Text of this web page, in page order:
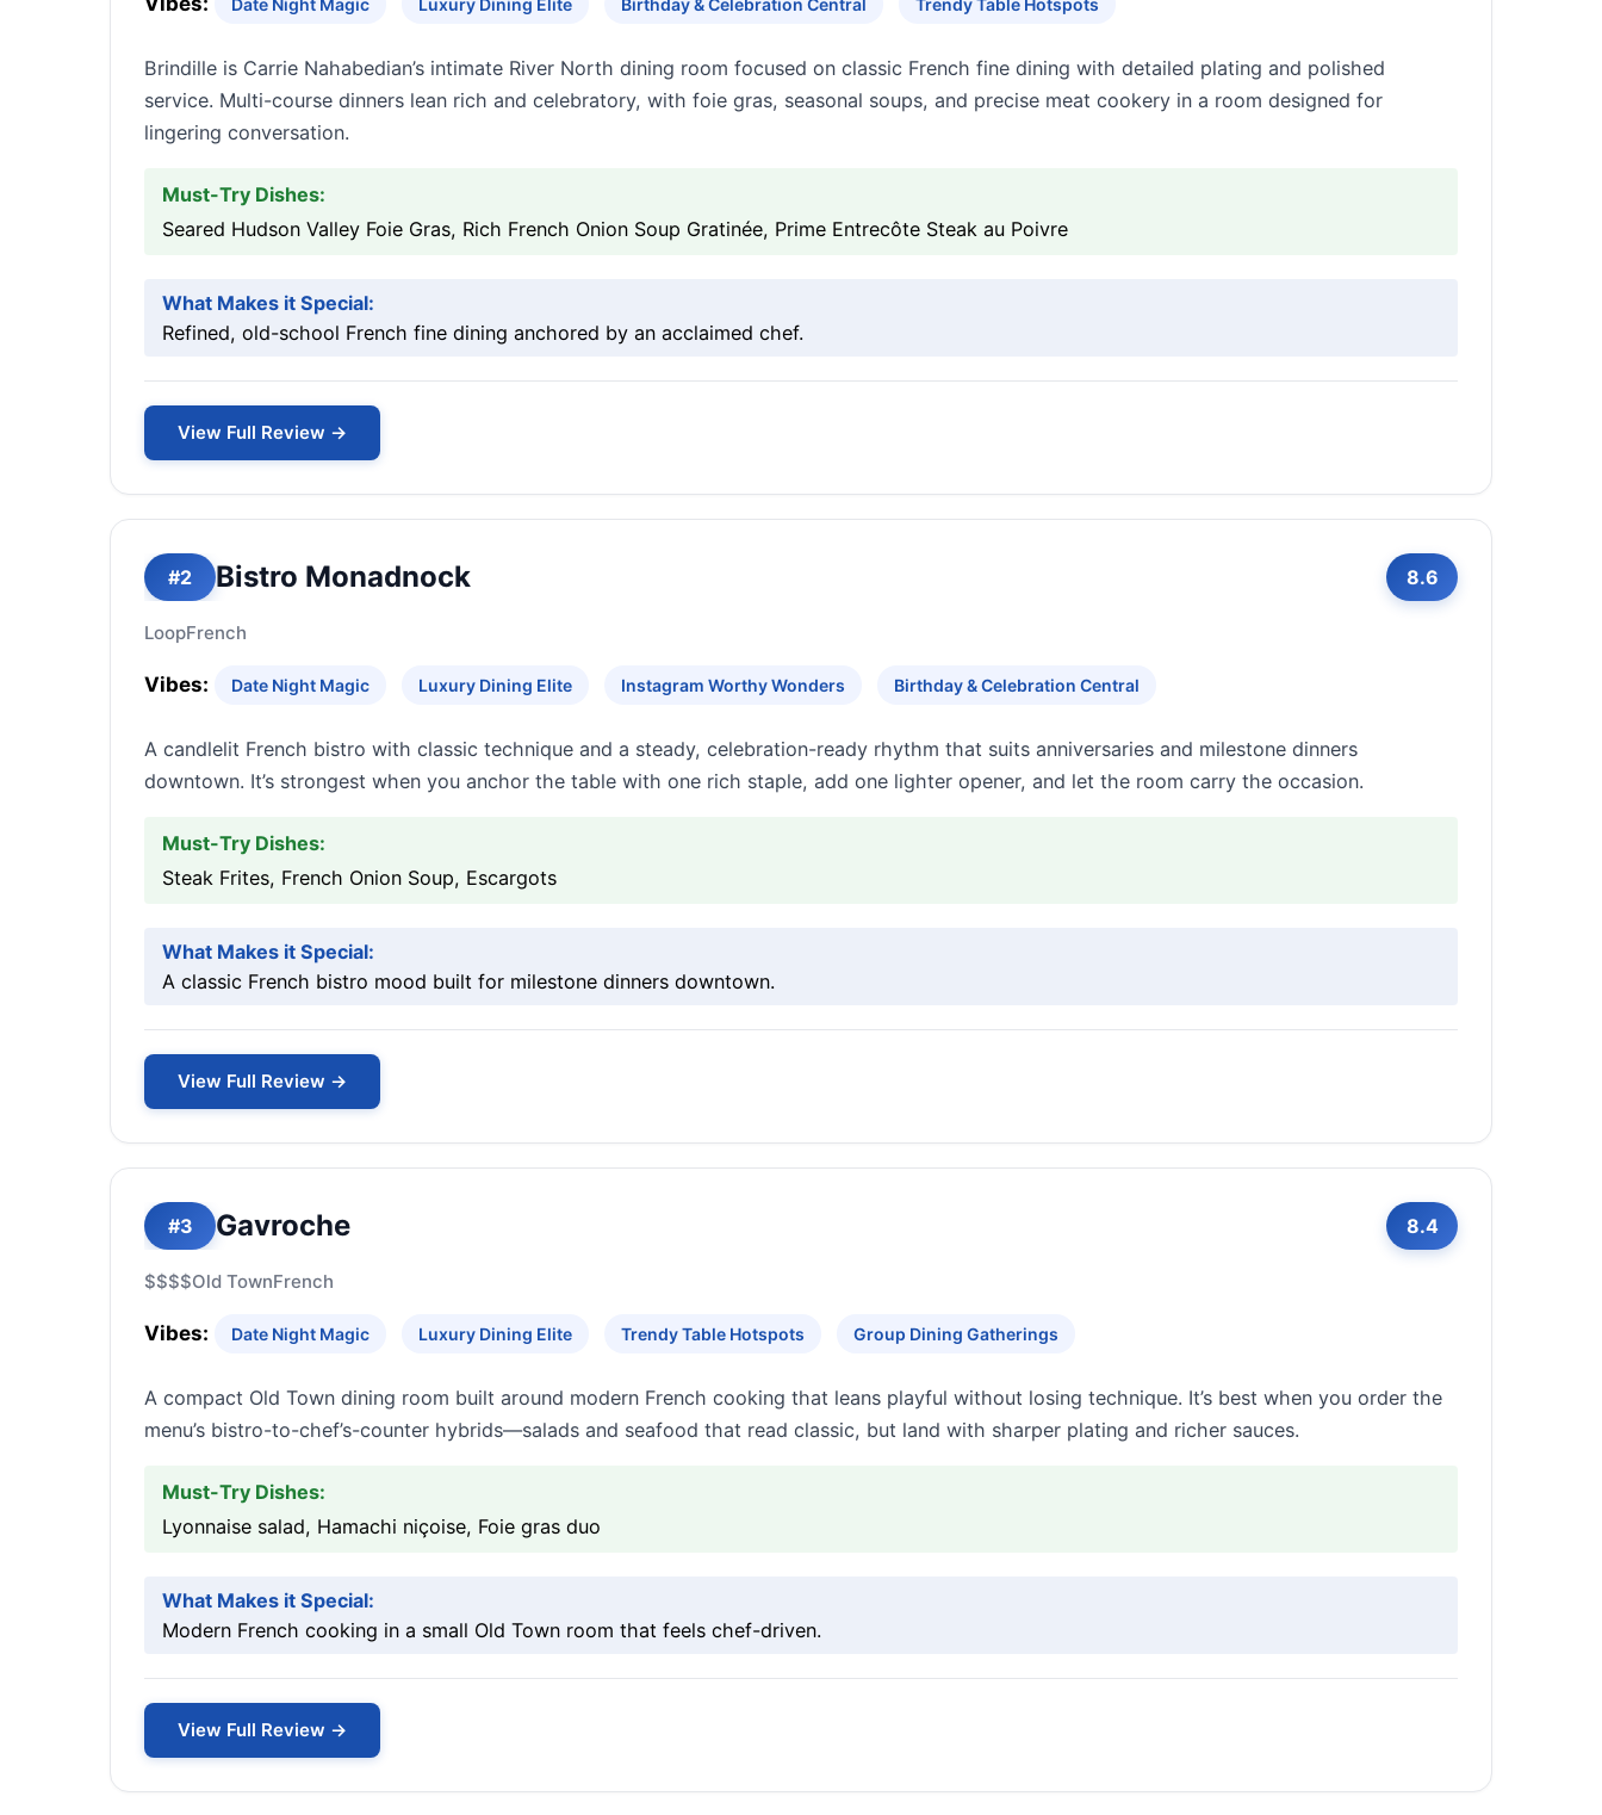
Date Night Magic Luxury Dining Elite Birthday & Celebration Central Trendy Table Hotspots
Brindille is Carrie Nahabedian’s intimate River North dining room focused on classic French fine dining with detailed plating and polished
service. Multi-course dinners lean rich and celebratory, with foie gras, seasonal soups, and precise meat cookery in a room designed for
lingering conversation.
Must-Try Dishes:
Seared Hudson Valley Foie Gras, Rich French Onion Soup Gratinée, Prime Entrecôte Steak au Poivre
What Makes it Special:
Refined, old-school French fine dining anchored by an acclaimed chef.
View Full Review →
#2 Bistro Monadnock 8.6
LoopFrench
Vibes: Date Night Magic Luxury Dining Elite Instagram Worthy Wonders Birthday & Celebration Central
A candlelit French bistro with classic technique and a steady, celebration-ready rhythm that suits anniversaries and milestone dinners
downtown. It’s strongest when you anchor the table with one rich staple, add one lighter opener, and let the room carry the occasion.
Must-Try Dishes:
Steak Frites, French Onion Soup, Escargots
What Makes it Special:
A classic French bistro mood built for milestone dinners downtown.
View Full Review →
#3 Gavroche 8.4
$$$$Old TownFrench
Vibes: Date Night Magic Luxury Dining Elite Trendy Table Hotspots Group Dining Gatherings
A compact Old Town dining room built around modern French cooking that leans playful without losing technique. It’s best when you order the
menu’s bistro-to-chef’s-counter hybrids—salads and seafood that read classic, but land with sharper plating and richer sauces.
Must-Try Dishes:
Lyonnaise salad, Hamachi niçoise, Foie gras duo
What Makes it Special:
Modern French cooking in a small Old Town room that feels chef-driven.
View Full Review →